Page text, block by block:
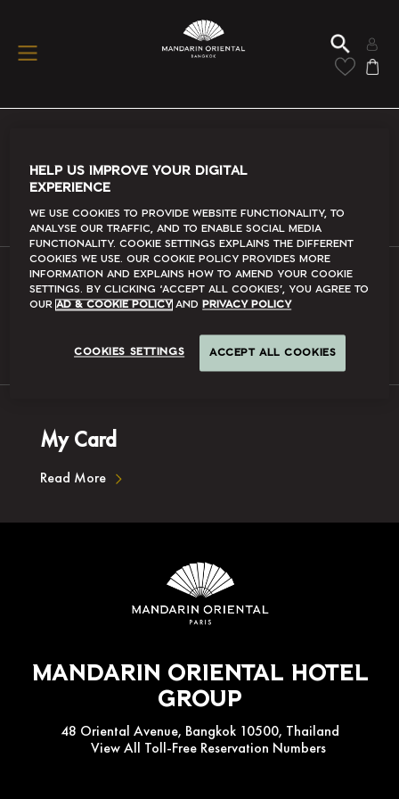
Conditions Of Use
FAQs
My Card
Read More
Mandarin Oriental Hotel
Group
48 Oriental Avenue, Bangkok 10500, Thailand
View All Toll-Free Reservation Numbers
HELP US IMPROVE YOUR DIGITAL
EXPERIENCE
We use cookies to provide website functionality, to
analyse our traffic, and to enable social media
functionality. Cookie Settings explains the different
cookies we use. Our Cookie Policy provides more
information and explains how to amend your cookie
settings. By clicking ‘accept all cookies’, you agree to
ourAd & Cookie Policy and Privacy Policy
COOKIES SETTINGS ACCEPT ALL COOKIES